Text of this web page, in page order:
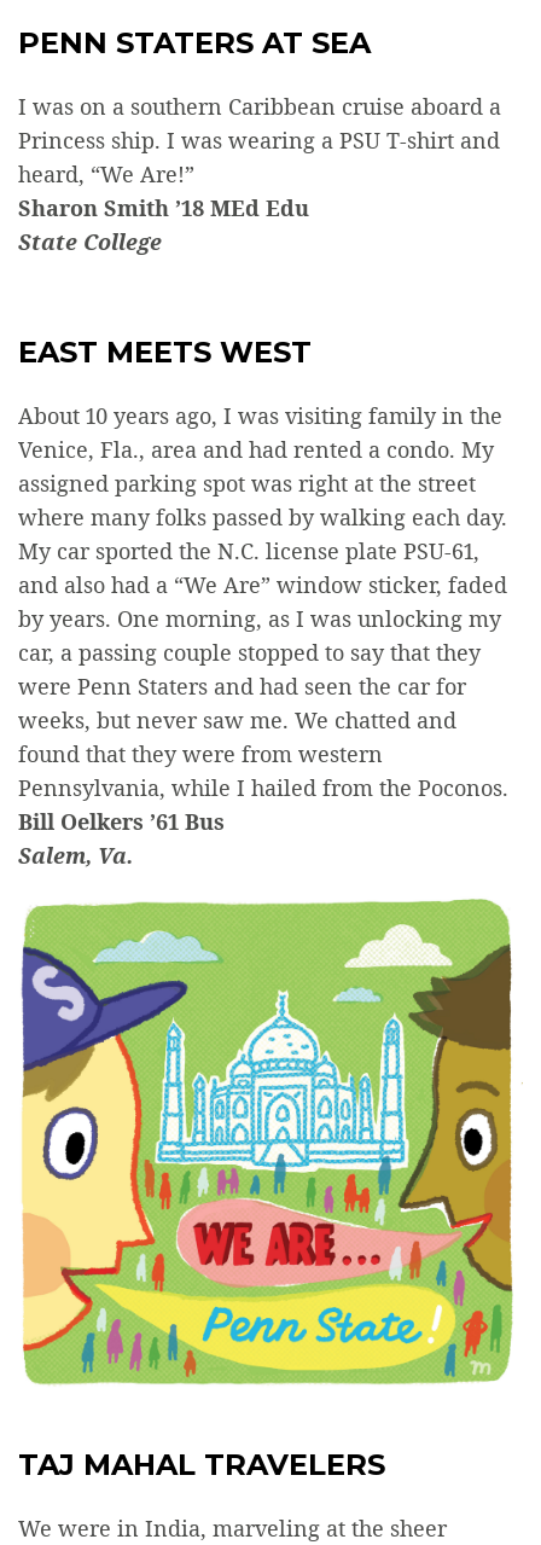
PENN STATERS AT SEA
I was on a southern Caribbean cruise aboard a
Princess ship. I was wearing a PSU T-shirt and
heard, “We Are!”
Sharon Smith ’18 MEd Edu
State College
EAST MEETS WEST
About 10 years ago, I was visiting family in the
Venice, Fla., area and had rented a condo. My
assigned parking spot was right at the street
where many folks passed by walking each day.
My car sported the N.C. license plate PSU-61,
and also had a “We Are” window sticker, faded
by years. One morning, as I was unlocking my
car, a passing couple stopped to say that they
were Penn Staters and had seen the car for
weeks, but never saw me. We chatted and
found that they were from western
Pennsylvania, while I hailed from the Poconos.
Bill Oelkers ’61 Bus
Salem, Va.
TAJ MAHAL TRAVELERS
We were in India, marveling at the sheer